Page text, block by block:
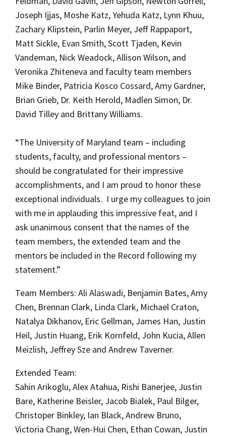
Joseph Ijjas, Moshe Katz, Yehuda Katz, Lynn Khuu,
Zachary Klipstein, Parlin Meyer, Jeff Rappaport,
Matt Sickle, Evan Smith, Scott Tjaden, Kevin
Vandeman, Nick Weadock, Allison Wilson, and
Veronika Zhiteneva and faculty team members
Mike Binder, Patricia Kosco Cossard, Amy Gardner,
Brian Grieb, Dr. Keith Herold, Madlen Simon, Dr.
David Tilley and Brittany Williams.
“The University of Maryland team – including
students, faculty, and professional mentors –
should be congratulated for their impressive
accomplishments, and I am proud to honor these
exceptional individuals. I urge my colleagues to join
with me in applauding this impressive feat, and I
ask unanimous consent that the names of the
team members, the extended team and the
mentors be included in the Record following my
statement.”
Team Members: Ali Alaswadi, Benjamin Bates, Amy
Chen, Brennan Clark, Linda Clark, Michael Craton,
Natalya Dikhanov, Eric Gellman, James Han, Justin
Heil, Justin Huang, Erik Kornfeld, John Kucia, Allen
Meizlish, Jeffrey Sze and Andrew Taverner.
Extended Team:
Sahin Arikoglu, Alex Atahua, Rishi Banerjee, Justin
Bare, Katherine Beisler, Jacob Bialek, Paul Bilger,
Christoper Binkley, Ian Black, Andrew Bruno,
Victoria Chang, Wen-Hui Chen, Ethan Cowan, Justin